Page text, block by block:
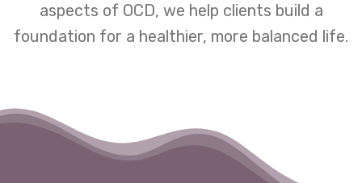
aspects of OCD, we help clients build a
foundation for a healthier, more balanced life.